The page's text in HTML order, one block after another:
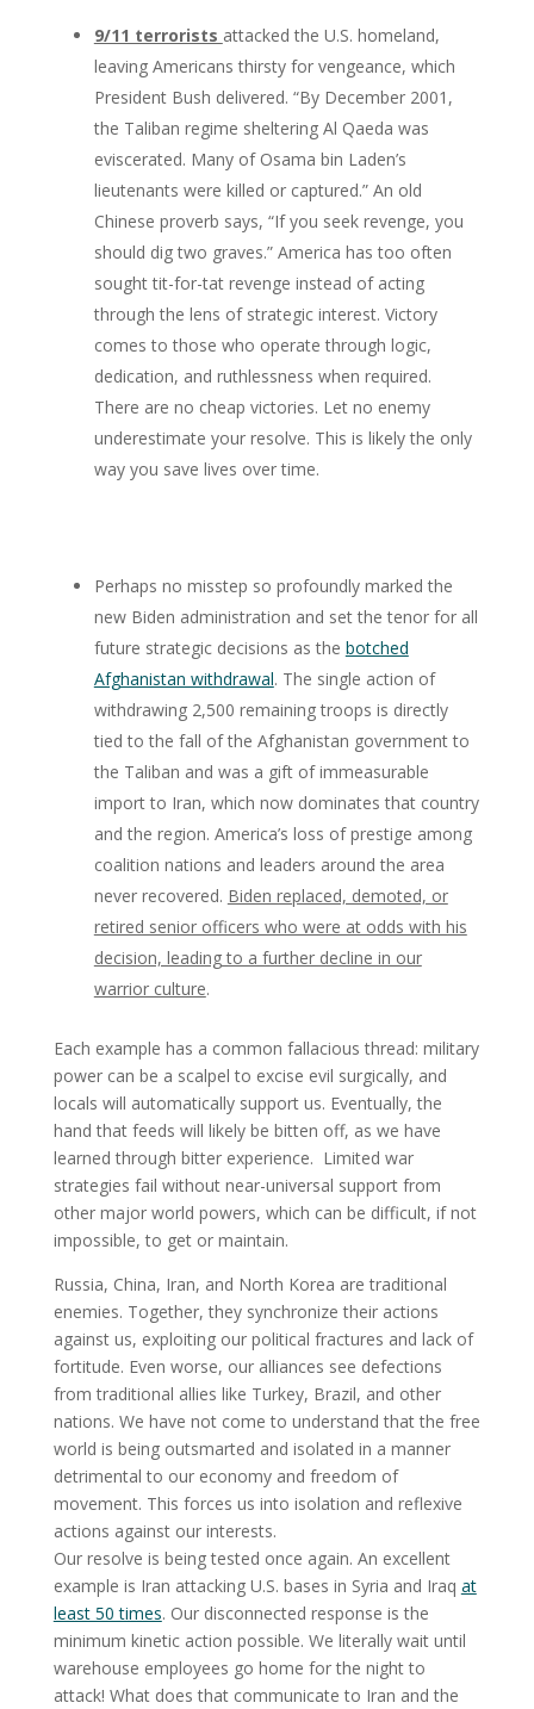
9/11 terrorists attacked the U.S. homeland,
leaving Americans thirsty for vengeance, which
President Bush delivered. “By December 2001,
the Taliban regime sheltering Al Qaeda was
eviscerated. Many of Osama bin Laden’s
lieutenants were killed or captured.” An old
Chinese proverb says, “If you seek revenge, you
should dig two graves.” America has too often
sought tit-for-tat revenge instead of acting
through the lens of strategic interest. Victory
comes to those who operate through logic,
dedication, and ruthlessness when required.
There are no cheap victories. Let no enemy
underestimate your resolve. This is likely the only
way you save lives over time.
Perhaps no misstep so profoundly marked the
new Biden administration and set the tenor for all
future strategic decisions as the botched
Afghanistan withdrawal. The single action of
withdrawing 2,500 remaining troops is directly
tied to the fall of the Afghanistan government to
the Taliban and was a gift of immeasurable
import to Iran, which now dominates that country
and the region. America’s loss of prestige among
coalition nations and leaders around the area
never recovered. Biden replaced, demoted, or
retired senior officers who were at odds with his
decision, leading to a further decline in our
warrior culture.
Each example has a common fallacious thread: military
power can be a scalpel to excise evil surgically, and
locals will automatically support us. Eventually, the
hand that feeds will likely be bitten off, as we have
learned through bitter experience. Limited war
strategies fail without near-universal support from
other major world powers, which can be difficult, if not
impossible, to get or maintain.
Russia, China, Iran, and North Korea are traditional
enemies. Together, they synchronize their actions
against us, exploiting our political fractures and lack of
fortitude. Even worse, our alliances see defections
from traditional allies like Turkey, Brazil, and other
nations. We have not come to understand that the free
world is being outsmarted and isolated in a manner
detrimental to our economy and freedom of
movement. This forces us into isolation and reflexive
actions against our interests.
Our resolve is being tested once again. An excellent
example is Iran attacking U.S. bases in Syria and Iraq at
least 50 times. Our disconnected response is the
minimum kinetic action possible. We literally wait until
warehouse employees go home for the night to
attack! What does that communicate to Iran and the